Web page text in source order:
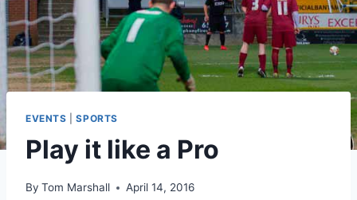
EVENTS |SPORTS
Play it like a Pro
By Tom Marshall April 14, 2016